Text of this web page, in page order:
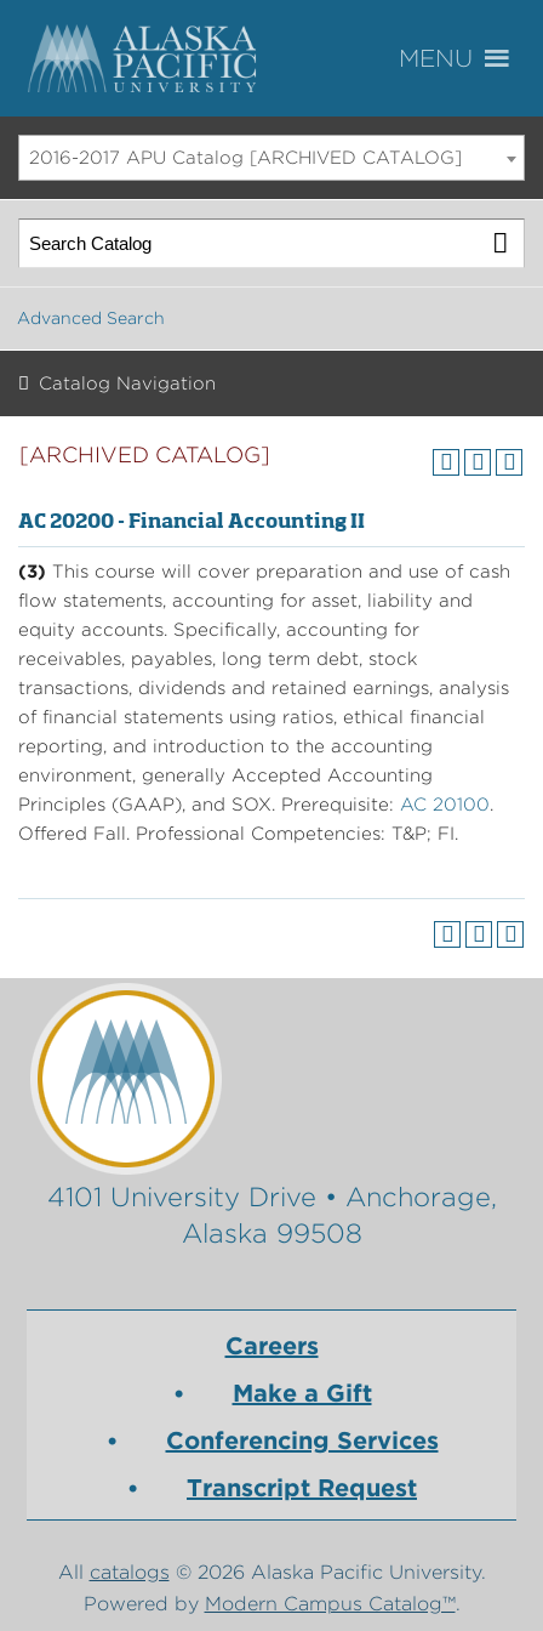
2016-2017 APU Catalog [ARCHIVED CATALOG]
Advanced Search
Catalog Navigation
[ARCHIVED CATALOG]
AC 20200 - Financial Accounting II
(3) This course will cover preparation and use of cash
flow statements, accounting for asset, liability and
equity accounts. Specifically, accounting for
receivables, payables, long term debt, stock
transactions, dividends and retained earnings, analysis
of financial statements using ratios, ethical financial
reporting, and introduction to the accounting
environment, generally Accepted Accounting
Principles (GAAP), and SOX. Prerequisite: AC 20100.
Offered Fall. Professional Competencies: T&P; FI.
4101 University Drive • Anchorage,
Alaska 99508
Careers
Make a Gift
Conferencing Services
Transcript Request
All catalogs © 2026 Alaska Pacific University.
Powered by Modern Campus Catalog™.